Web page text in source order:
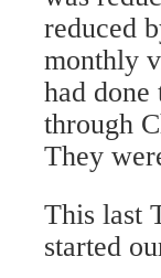
reduced
monthly
had
through
They
This last
started